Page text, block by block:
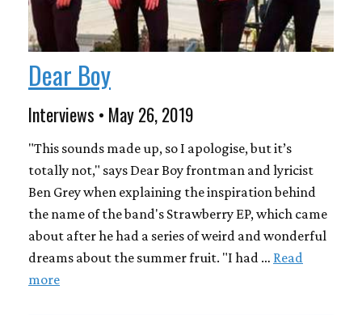
Dear Boy
Interviews • May 26, 2019
"This sounds made up, so I apologise, but it’s
totally not," says Dear Boy frontman and lyricist
Ben Grey when explaining the inspiration behind
the name of the band's Strawberry EP, which came
about after he had a series of weird and wonderful
dreams about the summer fruit. "I had … Read
more